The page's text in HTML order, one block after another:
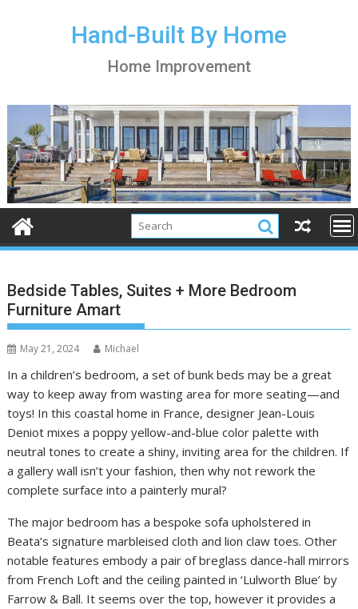
Hand-Built By Home
Home Improvement
Bedside Tables, Suites + More Bedroom
Furniture Amart
May 21, 2024 Michael
In a children’s bedroom, a set of bunk beds may be a great
way to keep away from wasting area for more seating—and
toys! In this coastal home in France, designer Jean-Louis
Deniot mixes a poppy yellow-and-blue color palette with
neutral tones to create a shiny, inviting area for the children. If
a gallery wall isn’t your fashion, then why not rework the
complete surface into a painterly mural?
The major bedroom has a bespoke sofa upholstered in
Beata’s signature marbleised cloth and lion claw toes. Other
notable features embody a pair of breglass dance-hall mirrors
from French Loft and the ceiling painted in ‘Lulworth Blue’ by
Farrow & Ball. It seems over the top, however it provides a